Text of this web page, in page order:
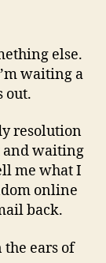
else.
waiting a
out.
resolution
and waiting
me what I
online
back.
ears of